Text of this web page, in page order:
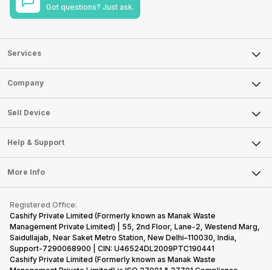
Got questions? Just ask.
Services
Sell Phone
Sell Television
Sell Smart Watch
Sell Smart Speakers
Sell DSLR Camera
Sell Earbuds
Repair Phone
Buy Gadgets
Recycle Phone
Find New Phone
Partner With Us
Company
About Us
Careers
Articles
Press Releases
Become Cashify Partner
Become Supersale Partner
Corporate Information
Sell Device
Mobile Phone
Laptop
Tablet
iMac
Gaming Consoles
Help & Support
FAQ
Contact Us
Warranty Policy
Refund Policy
More Info
Privacy Policy
Terms of Use
E-Waste Policy
Cookie Policy
Registered Office:
Cashify Private Limited (Formerly known as Manak Waste
Management Private Limited) | 55, 2nd Floor, Lane-2, Westend Marg,
Saidullajab, Near Saket Metro Station, New Delhi–110030, India,
Support-7290068900 | CIN: U46524DL2009PTC190441
Cashify Private Limited (Formerly known as Manak Waste